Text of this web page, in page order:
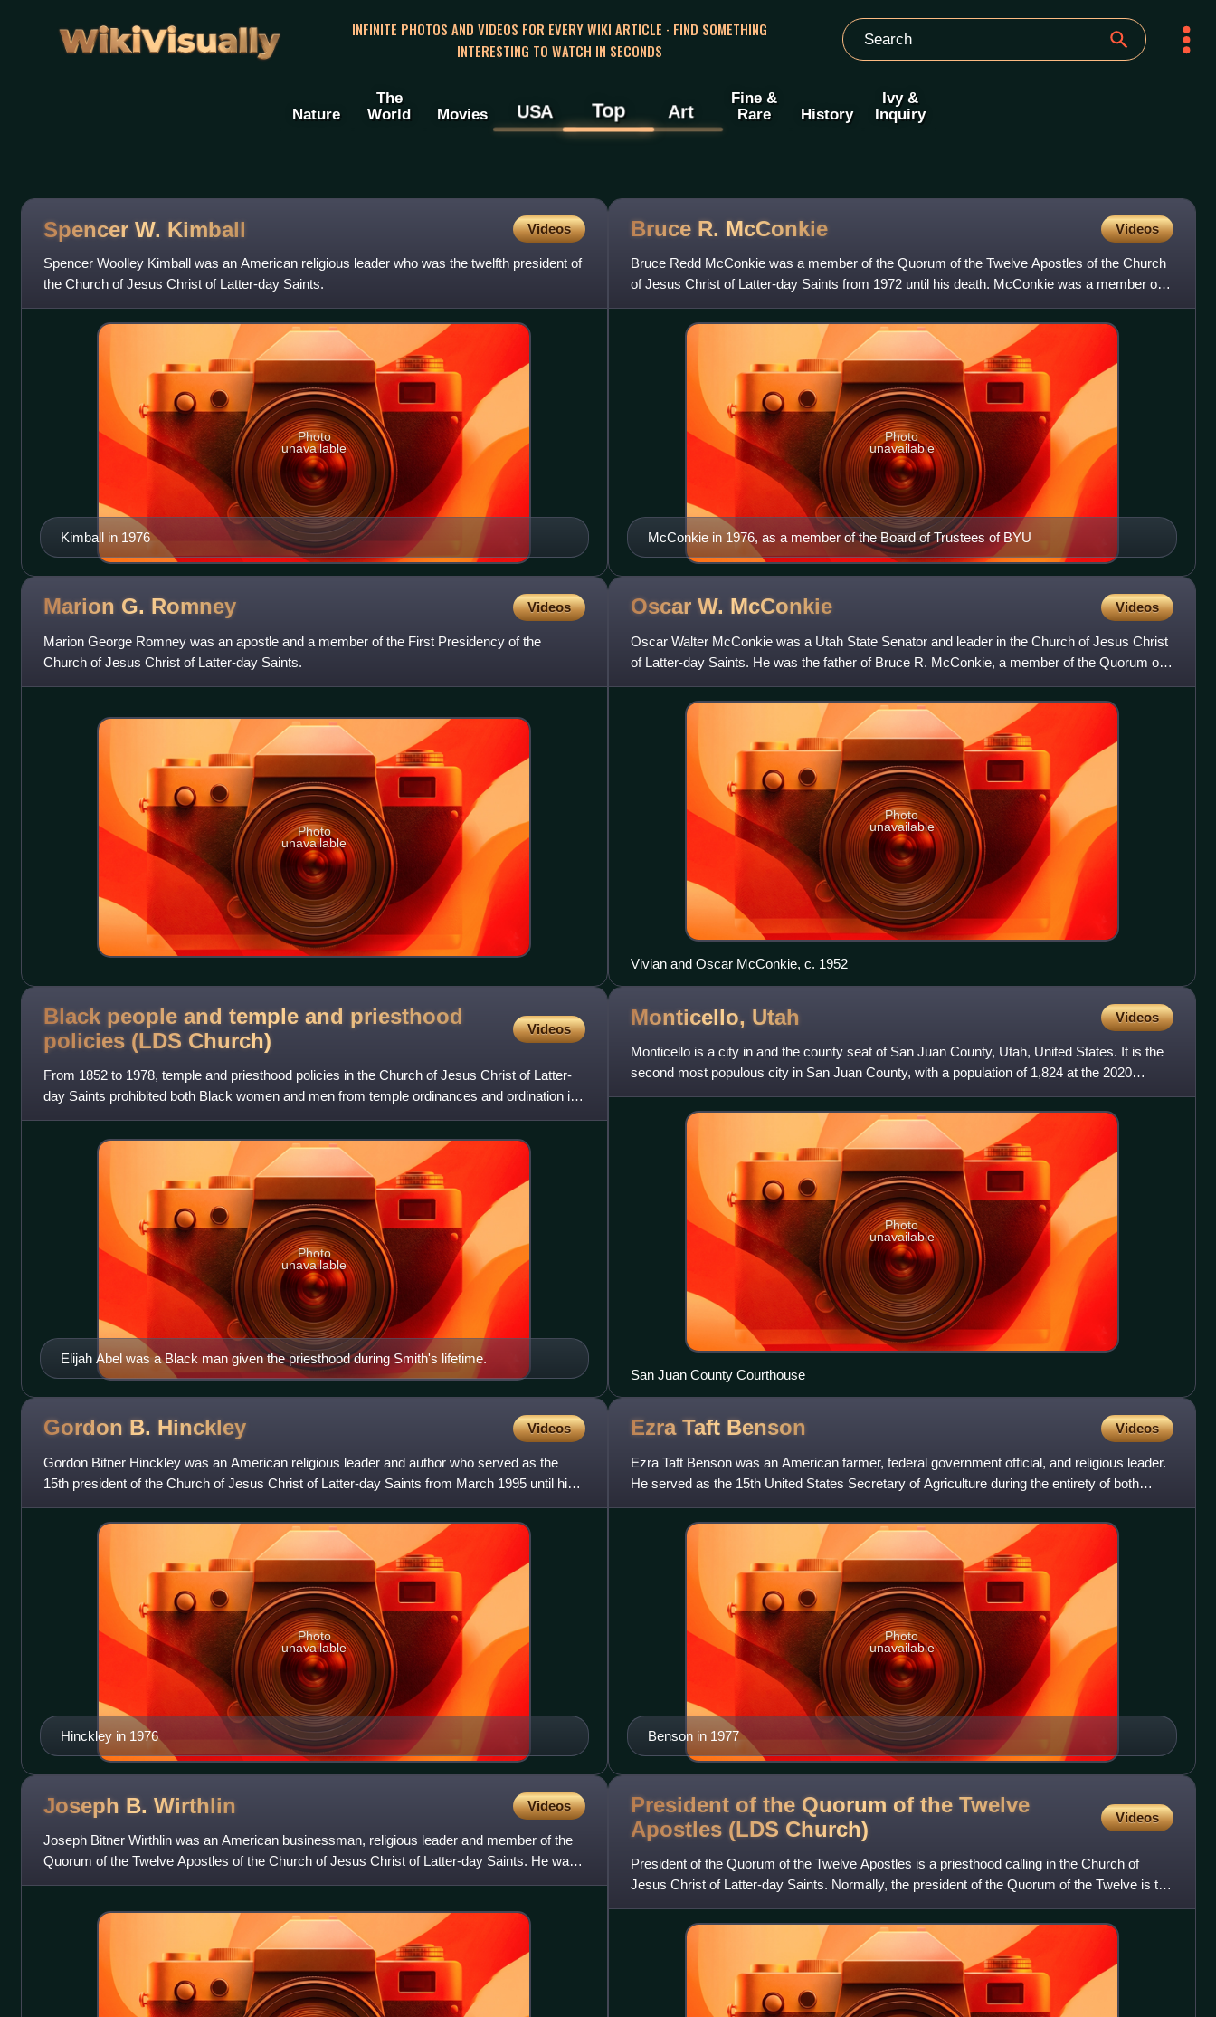
WikiVisually
INFINITE PHOTOS AND VIDEOS FOR EVERY WIKI ARTICLE · FIND SOMETHING
INTERESTING TO WATCH IN SECONDS
Nature
The
World
Movies USA Top Art
Fine &
Rare
History
Ivy &
Inquiry
Spencer W. Kimball Videos
Spencer Woolley Kimball was an American religious leader who was the twelfth president of
the Church of Jesus Christ of Latter-day Saints.
Kimball in 1976
Photo
unavailable
Bruce R. McConkie Videos
Bruce Redd McConkie was a member of the Quorum of the Twelve Apostles of the Church
of Jesus Christ of Latter-day Saints from 1972 until his death. McConkie was a member of
the LDS Church's First Coun
McConkie in 1976, as a member of the Board of Trustees of BYU
Photo
unavailable
Marion G. Romney Videos
Marion George Romney was an apostle and a member of the First Presidency of the
Church of Jesus Christ of Latter-day Saints.
Photo
unavailable
Oscar W. McConkie Videos
Oscar Walter McConkie was a Utah State Senator and leader in the Church of Jesus Christ
of Latter-day Saints. He was the father of Bruce R. McConkie, a member of the Quorum of
the Twelve Apostles of t
Photo
unavailable
Vivian and Oscar McConkie, c. 1952
Black people and temple and priesthood
policies (LDS Church) Videos
From 1852 to 1978, temple and priesthood policies in the Church of Jesus Christ of Latter-
day Saints prohibited both Black women and men from temple ordinances and ordination in
the all-male priesthoo
Elijah Abel was a Black man given the priesthood during Smith's lifetime.
Photo
unavailable
Monticello, Utah Videos
Monticello is a city in and the county seat of San Juan County, Utah, United States. It is the
second most populous city in San Juan County, with a population of 1,824 at the 2020
census. The Monticel
Photo
unavailable
San Juan County Courthouse
Gordon B. Hinckley Videos
Gordon Bitner Hinckley was an American religious leader and author who served as the
15th president of the Church of Jesus Christ of Latter-day Saints from March 1995 until his
death in January 2008 a
Hinckley in 1976
Photo
unavailable
Ezra Taft Benson Videos
Ezra Taft Benson was an American farmer, federal government official, and religious leader.
He served as the 15th United States Secretary of Agriculture during the entirety of both
presidential terms
Benson in 1977
Photo
unavailable
Joseph B. Wirthlin Videos
Joseph Bitner Wirthlin was an American businessman, religious leader and member of the
Quorum of the Twelve Apostles of the Church of Jesus Christ of Latter-day Saints. He was
sustained to the Twelve
President of the Quorum of the Twelve
Apostles (LDS Church) Videos
President of the Quorum of the Twelve Apostles is a priesthood calling in the Church of
Jesus Christ of Latter-day Saints. Normally, the president of the Quorum of the Twelve is the
most senior apostl